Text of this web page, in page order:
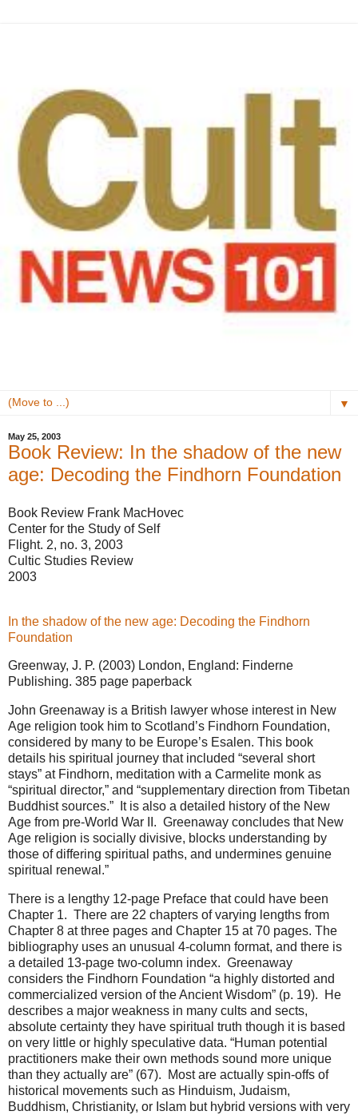
▼
May 25, 2003
Book Review: In the shadow of the new
age: Decoding the Findhorn Foundation
Book Review Frank MacHovec
Center for the Study of Self
Flight. 2, no. 3, 2003
Cultic Studies Review
2003
In the shadow of the new age: Decoding the Findhorn
Foundation
Greenway, J. P. (2003) London, England: Finderne
Publishing. 385 page paperback
John Greenaway is a British lawyer whose interest in New
Age religion took him to Scotland’s Findhorn Foundation,
considered by many to be Europe’s Esalen. This book
details his spiritual journey that included “several short
stays” at Findhorn, meditation with a Carmelite monk as
“spiritual director,” and “supplementary direction from Tibetan
Buddhist sources.” It is also a detailed history of the New
Age from pre-World War II. Greenaway concludes that New
Age religion is socially divisive, blocks understanding by
those of differing spiritual paths, and undermines genuine
spiritual renewal.”
There is a lengthy 12-page Preface that could have been
Chapter 1. There are 22 chapters of varying lengths from
Chapter 8 at three pages and Chapter 15 at 70 pages. The
bibliography uses an unusual 4-column format, and there is
a detailed 13-page two-column index. Greenaway
considers the Findhorn Foundation “a highly distorted and
commercialized version of the Ancient Wisdom” (p. 19). He
describes a major weakness in many cults and sects,
absolute certainty they have spiritual truth though it is based
on very little or highly speculative data. “Human potential
practitioners make their own methods sound more unique
than they actually are” (67). Most are actually spin-offs of
historical movements such as Hinduism, Judaism,
Buddhism, Christianity, or Islam but hybrid versions with very